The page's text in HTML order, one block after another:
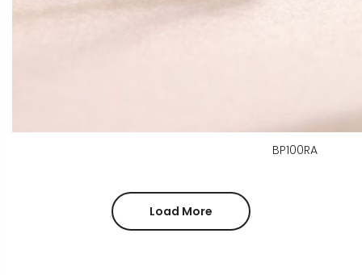
BP100RA
Load More